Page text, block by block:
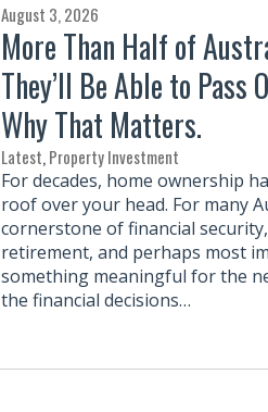
August 3, 2026
More Than Half of
They’ll Be Able to Pass
Why That Matters.
Latest,Property Investment
For decades, home ownership
roof over your head. For many
cornerstone of financial
retirement, and perhaps most
something meaningful for the
the financial decisions…